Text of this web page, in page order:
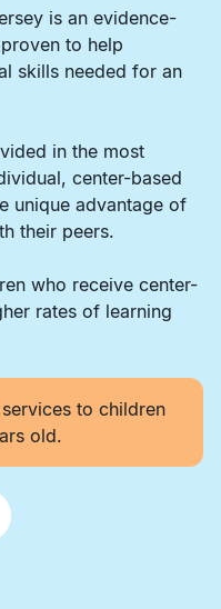
is an evidence-
to help
skills needed for an
in the most
center-based
unique advantage of
their peers.
who receive center-
rates of learning
to children
old.